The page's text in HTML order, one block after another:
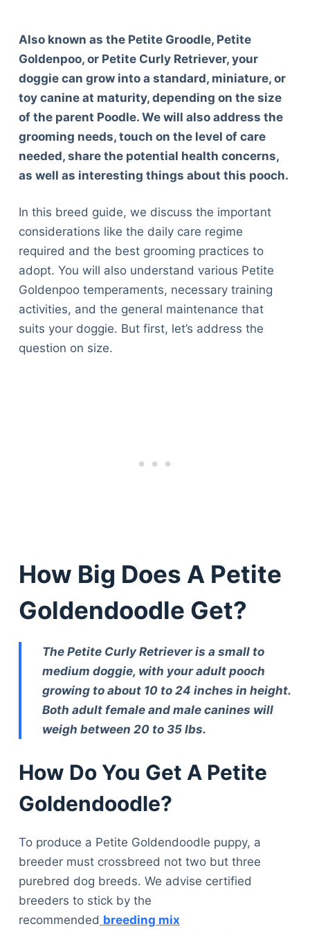
Also known as the Petite Groodle, Petite
Goldenpoo, or Petite Curly Retriever, your
doggie can grow into a standard, miniature, or
toy canine at maturity, depending on the size
of the parent Poodle. We will also address the
grooming needs, touch on the level of care
needed, share the potential health concerns,
as well as interesting things about this pooch.
In this breed guide, we discuss the important
considerations like the daily care regime
required and the best grooming practices to
adopt. You will also understand various Petite
Goldenpoo temperaments, necessary training
activities, and the general maintenance that
suits your doggie. But first, let’s address the
question on size.
How Big Does A Petite
Goldendoodle Get?
The Petite Curly Retriever is a small to
medium doggie, with your adult pooch
growing to about 10 to 24 inches in height.
Both adult female and male canines will
weigh between 20 to 35 lbs.
How Do You Get A Petite
Goldendoodle?
To produce a Petite Goldendoodle puppy, a
breeder must crossbreed not two but three
purebred dog breeds. We advise certified
breeders to stick by the
recommended breeding mix